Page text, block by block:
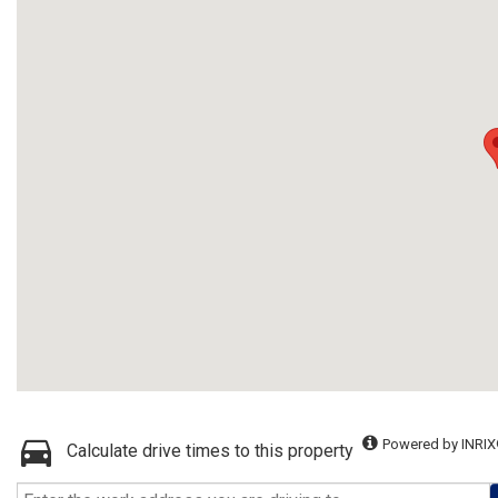
Calculate drive times to this property Powered by